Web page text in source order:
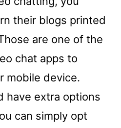
their blogs printed
are one of the
chat apps to
mobile device.
have extra options
can simply opt